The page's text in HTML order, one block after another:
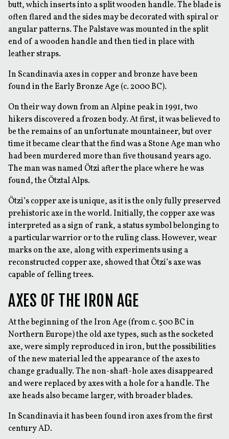
butt, which inserts into a split wooden handle. The blade is
often flared and the sides may be decorated with spiral or
angular patterns. The Palstave was mounted in the split
end of a wooden handle and then tied in place with
leather straps.
In Scandinavia axes in copper and bronze have been
found in the Early Bronze Age (c. 2000 BC).
On their way down from an Alpine peak in 1991, two
hikers discovered a frozen body. At first, it was believed to
be the remains of an unfortunate mountaineer, but over
time it became clear that the find was a Stone Age man who
had been murdered more than five thousand years ago.
The man was named Ötzi after the place where he was
found, the Ötztal Alps.
Ötzi’s copper axe is unique, as it is the only fully preserved
prehistoric axe in the world. Initially, the copper axe was
interpreted as a sign of rank, a status symbol belonging to
a particular warrior or to the ruling class. However, wear
marks on the axe, along with experiments using a
reconstructed copper axe, showed that Ötzi’s axe was
capable of felling trees.
AXES OF THE IRON AGE
At the beginning of the Iron Age (from c. 500 BC in
Northern Europe) the old axe types, such as the socketed
axe, were simply reproduced in iron, but the possibilities
of the new material led the appearance of the axes to
change gradually. The non-shaft-hole axes disappeared
and were replaced by axes with a hole for a handle. The
axe heads also became larger, with broader blades.
In Scandinavia it has been found iron axes from the first
century AD.